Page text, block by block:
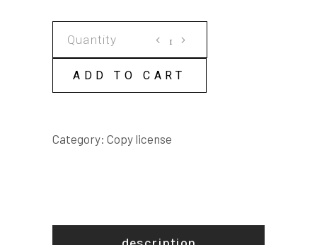
THE
YOUNG
ADD TO CART
Category: Copy license